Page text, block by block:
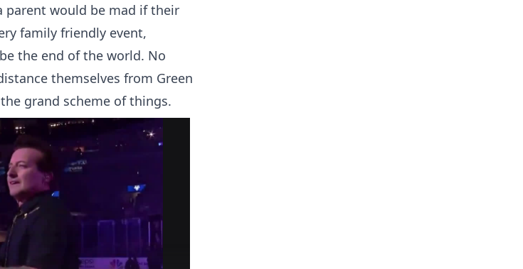
parent would be mad if their
family friendly event,
the end of the world. No
themselves from Green
grand scheme of things.